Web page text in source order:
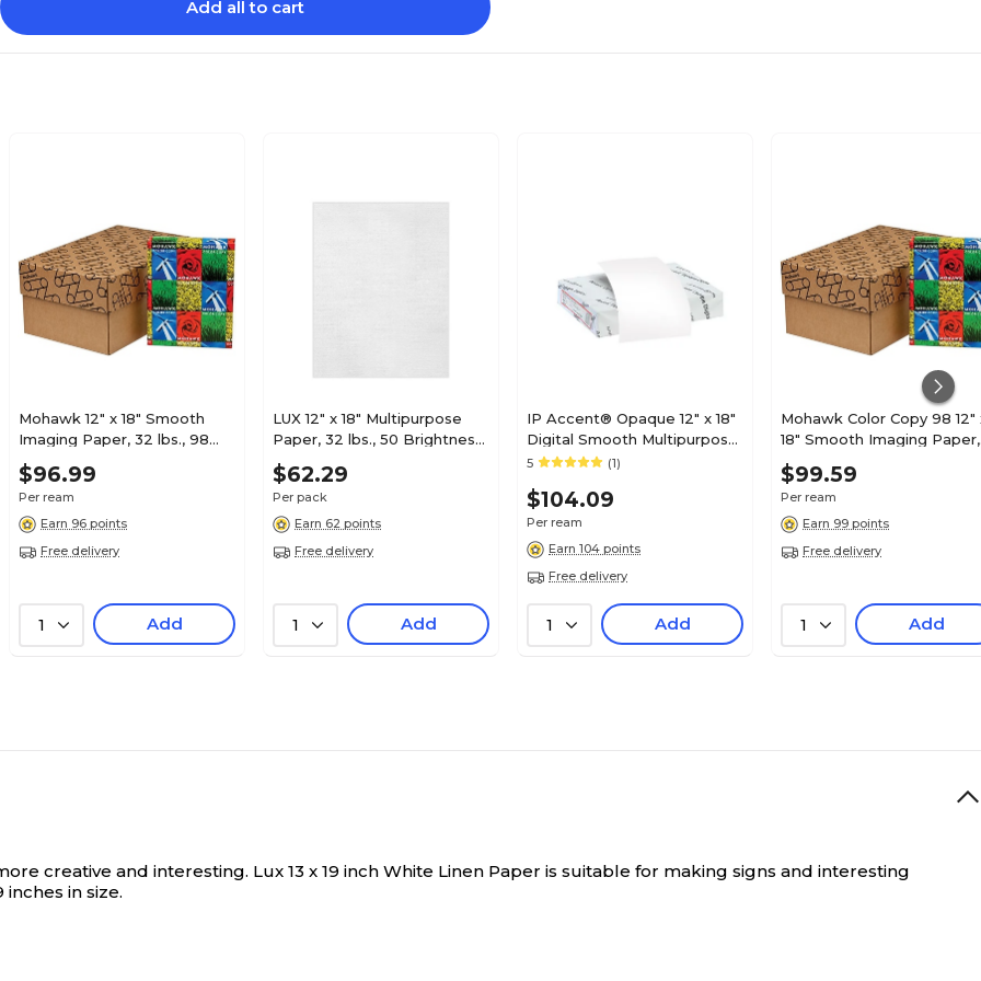
200 to 299
80
White Linen
80
White Linen
500 to 599
80
White Linen
Add all to cart
Mohawk 12" x 18" Smooth
Imaging Paper, 32 lbs., 98
Brightness, Bright White,
500 Sheets/Ream (12-210)
$96.99
Per ream
Earn 96 points
Free delivery
1 Add
LUX 12" x 18" Multipurpose
Paper, 32 lbs., 50 Brightness,
250 Sheets/Pack (1218-P-
WLI-250)
$62.29
Per pack
Earn 62 points
Free delivery
1 Add
IP Accent® Opaque 12" x 18"
Digital Smooth Multipurpose
Paper, 24 lbs., 96 Brightness,
5 (1)
$104.09
Per ream
Earn 104 points
Free delivery
1 Add
Mohawk Color Copy 98 12"
18" Smooth Imaging Paper,
28 lbs., 100 Brightness,
White, 500/Ream (54-303)
$99.59
Per ream
Earn 99 points
Free delivery
1 Add
creative and interesting. Lux 13 x 19 inch White Linen Paper is suitable for making signs and interesting
in size.